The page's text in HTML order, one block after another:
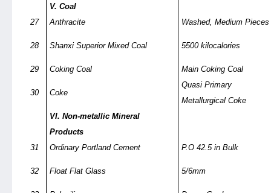
V. Coal
27
Anthracite Washed, Medium Pieces
28 Shanxi Superior Mixed Coal 5500 kilocalories
29 Coking Coal Main Coking Coal
30 Coke
Quasi Primary
Metallurgical Coke
VI. Non-metallic Mineral
Products
31
Ordinary Portland Cement P.O 42.5 in Bulk
32 Float Flat Glass 5/6mm